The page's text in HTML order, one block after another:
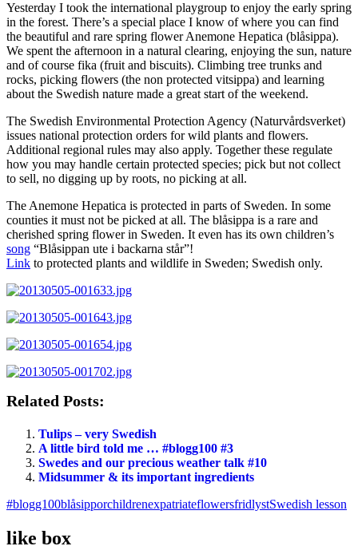
Yesterday I took the international playgroup to enjoy the early spring
in the forest. There’s a special place I know of where you can find
the beautiful and rare spring flower Anemone Hepatica (blåsippa).
We spent the afternoon in a natural clearing, enjoying the sun, nature
and of course fika (fruit and biscuits). Climbing tree trunks and
rocks, picking flowers (the non protected vitsippa) and learning
about the Swedish nature made a great start of the weekend.
The Swedish Environmental Protection Agency (Naturvårdsverket)
issues national protection orders for wild plants and flowers.
Additional regional rules may also apply. Together these regulate
how you may handle certain protected species; pick but not collect
to sell, no digging up by roots, no picking at all.
The Anemone Hepatica is protected in parts of Sweden. In some
counties it must not be picked at all. The blåsippa is a rare and
cherished spring flower in Sweden. It even has its own children’s
song “Blåsippan ute i backarna står”!
Link to protected plants and wildlife in Sweden; Swedish only.
Related Posts:
Tulips – very Swedish
A little bird told me … #blogg100 #3
Swedes and our precious weather talk #10
Midsummer & its important ingredients
#blogg100blåsipporchildrenexpatriateflowersfridlystSwedish lesson
like box